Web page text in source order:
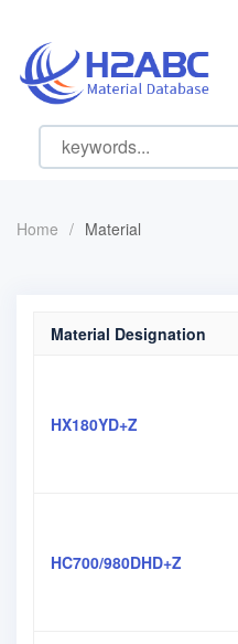
Home / Material
Material Designation
HX180YD+Z
HC700/980DHD+Z